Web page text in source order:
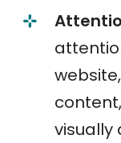
visually